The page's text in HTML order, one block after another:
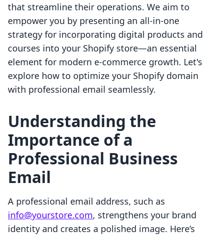
that streamline their operations. We aim to
empower you by presenting an all-in-one
strategy for incorporating digital products and
courses into your Shopify store—an essential
element for modern e-commerce growth. Let's
explore how to optimize your Shopify domain
with professional email seamlessly.
Understanding the
Importance of a
Professional Business
Email
A professional email address, such as
info@yourstore.com, strengthens your brand
identity and creates a polished image. Here’s